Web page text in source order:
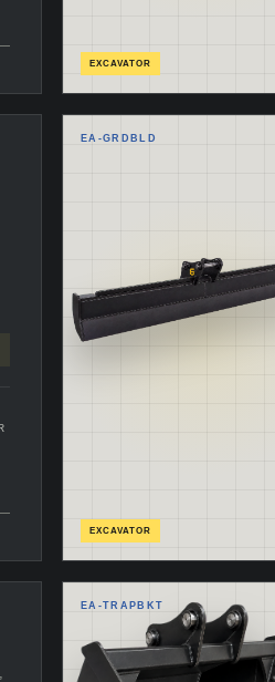
EXCAVATOR
EA-GRDBLD
EXCAVATOR
EA-TRAPBKT